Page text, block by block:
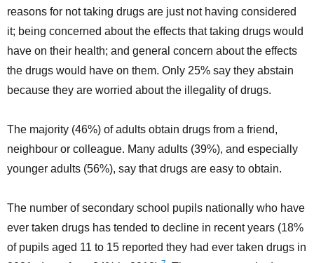
reasons for not taking drugs are just not having considered
it; being concerned about the effects that taking drugs would
have on their health; and general concern about the effects
the drugs would have on them. Only 25% say they abstain
because they are worried about the illegality of drugs.
The majority (46%) of adults obtain drugs from a friend,
neighbour or colleague. Many adults (39%), and especially
younger adults (56%), say that drugs are easy to obtain.
The number of secondary school pupils nationally who have
ever taken drugs has tended to decline in recent years (18%
of pupils aged 11 to 15 reported they had ever taken drugs in